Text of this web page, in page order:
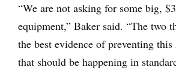
“We are not asking for some big,
equipment,” Baker said. “The two
the best evidence of preventing
that should be happening in